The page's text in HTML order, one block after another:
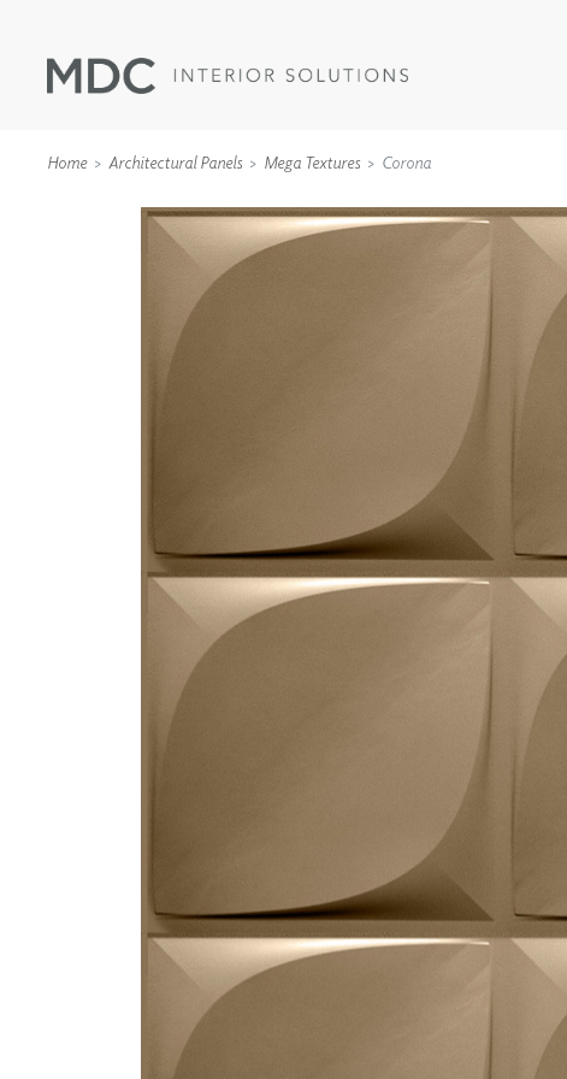
WALL PROTECTION
ACOUSTIC SOLUTIONS
ZINTRA
ACOUSTICAL
Home Architectural Panels Mega Textures Corona